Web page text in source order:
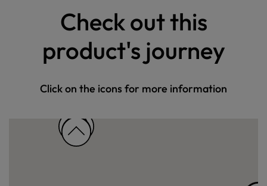
Check out this
product's journey
Click on the icons for more information